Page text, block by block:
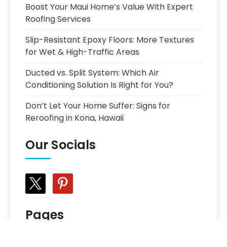
Boost Your Maui Home’s Value With Expert
Roofing Services
Slip-Resistant Epoxy Floors: More Textures
for Wet & High-Traffic Areas
Ducted vs. Split System: Which Air
Conditioning Solution Is Right for You?
Don’t Let Your Home Suffer: Signs for
Reroofing in Kona, Hawaii
Our Socials
pinterest
Pages